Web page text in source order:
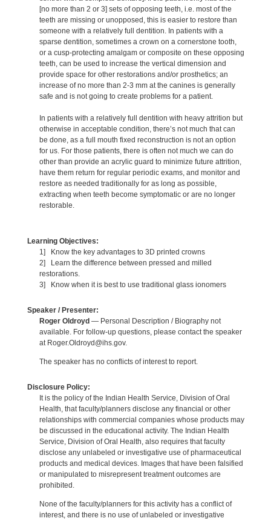
[no more than 2 or 3] sets of opposing teeth, i.e. most of the
teeth are missing or unopposed, this is easier to restore than
someone with a relatively full dentition. In patients with a
sparse dentition, sometimes a crown on a cornerstone tooth,
or a cusp-protecting amalgam or composite on these opposing
teeth, can be used to increase the vertical dimension and
provide space for other restorations and/or prosthetics; an
increase of no more than 2-3 mm at the canines is generally
safe and is not going to create problems for a patient.
In patients with a relatively full dentition with heavy attrition but
otherwise in acceptable condition, there’s not much that can
be done, as a full mouth fixed reconstruction is not an option
for us. For those patients, there is often not much we can do
other than provide an acrylic guard to minimize future attrition,
have them return for regular periodic exams, and monitor and
restore as needed traditionally for as long as possible,
extracting when teeth become symptomatic or are no longer
restorable.
Learning Objectives:
1] Know the key advantages to 3D printed crowns
2] Learn the difference between pressed and milled
restorations.
3] Know when it is best to use traditional glass ionomers
Speaker / Presenter:
Roger Oldroyd— Personal Description / Biography not
available. For follow-up questions, please contact the speaker
at Roger.Oldroyd@ihs.gov.
The speaker has no conflicts of interest to report.
Disclosure Policy:
It is the policy of the Indian Health Service, Division of Oral
Health, that faculty/planners disclose any financial or other
relationships with commercial companies whose products may
be discussed in the educational activity. The Indian Health
Service, Division of Oral Health, also requires that faculty
disclose any unlabeled or investigative use of pharmaceutical
products and medical devices. Images that have been falsified
or manipulated to misrepresent treatment outcomes are
prohibited.
None of the faculty/planners for this activity has a conflict of
interest, and there is no use of unlabeled or investigative